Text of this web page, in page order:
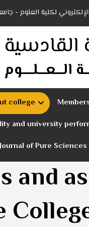
لكلية العلوم -
القادسية
الـــعـــلــــوم
college
and university
of Pure Sciences
and